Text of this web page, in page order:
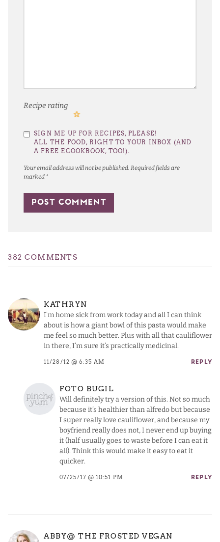
Your email address will not be published. Required fields are
marked *
Recipe rating
Stars
Stars
Stars
Stars
Star
SIGN ME UP FOR RECIPES, PLEASE!
ALL THE FOOD, RIGHT TO YOUR INBOX (AND
A FREE ECOOKBOOK, TOO!).
382 COMMENTS
KATHRYN
I’m home sick from work today and all I can think
about is how a giant bowl of this pasta would make
me feel so much better. Plus with all that cauliflower
in there, I’m sure it’s practically medicinal.
11/28/12 @ 6:35 AM REPLY
FOTO BUGIL
Will definitely try a version of this. Not so much
because it’s healthier than alfredo but because
I super really love cauliflower, and because my
boyfriend really does not, I never end up buying
it (half usually goes to waste before I can eat it
all). Think this would make it easy to eat it
quicker.
07/25/17 @ 10:51 PM REPLY
ABBY@ THE FROSTED VEGAN